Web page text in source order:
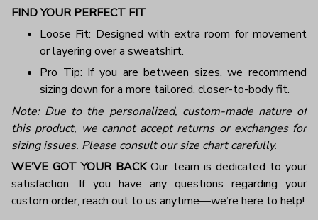
FIND YOUR PERFECT FIT
Loose Fit: Designed with extra room for movement
or layering over a sweatshirt.
Pro Tip: If you are between sizes, we recommend
sizing down for a more tailored, closer-to-body fit.
Note: Due to the personalized, custom-made nature of
this product, we cannot accept returns or exchanges for
sizing issues. Please consult our size chart carefully.
WE’VE GOT YOUR BACKOur team is dedicated to your
satisfaction. If you have any questions regarding your
custom order, reach out to us anytime—we’re here to help!